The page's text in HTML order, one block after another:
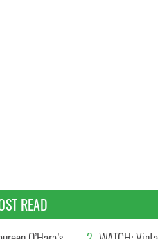
READ